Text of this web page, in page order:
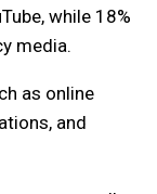
while 18%
media.
as online
and